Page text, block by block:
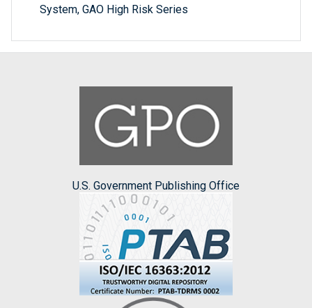
System, GAO High Risk Series
U.S. Government Publishing Office